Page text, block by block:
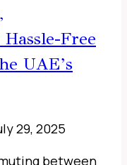
Free
UAE’s
29, 2025
between